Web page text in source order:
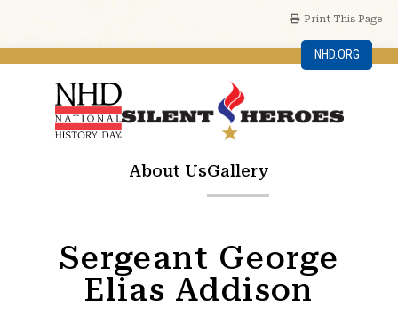
NHD.ORG
About UsGallery
Print This Page
Sergeant George
Elias Addison